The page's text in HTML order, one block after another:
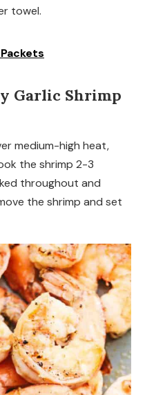
towel.
Garlic Shrimp
medium-high heat,
the shrimp 2-3
throughout and
the shrimp and set